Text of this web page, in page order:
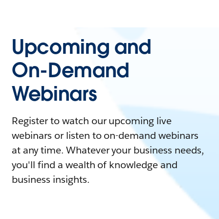
Upcoming and
On-Demand
Webinars
Register to watch our upcoming live
webinars or listen to on-demand webinars
at any time. Whatever your business needs,
you'll find a wealth of knowledge and
business insights.